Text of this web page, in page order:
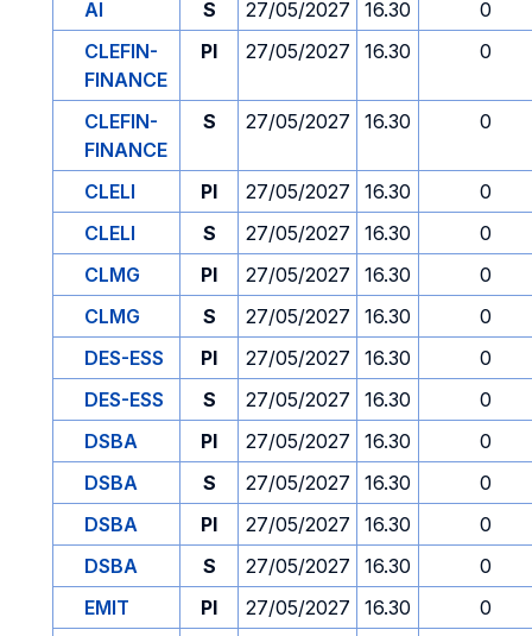
AI
S 27/05/2027 16.30
0
CLEFIN-
FINANCE
PI 27/05/2027 16.30 0
CLEFIN-
FINANCE
S 27/05/2027 16.30 0
CLELI PI 27/05/2027 16.30
0
CLELI
S 27/05/2027 16.30
0
CLMG
PI 27/05/2027 16.30
0
CLMG
S 27/05/2027 16.30
0
DES-ESS
PI 27/05/2027 16.30
0
DES-ESS
S 27/05/2027 16.30
0
DSBA
PI 27/05/2027 16.30
0
DSBA
S 27/05/2027 16.30
0
DSBA
PI 27/05/2027 16.30
0
DSBA
S 27/05/2027 16.30
0
EMIT
PI 27/05/2027 16.30
0